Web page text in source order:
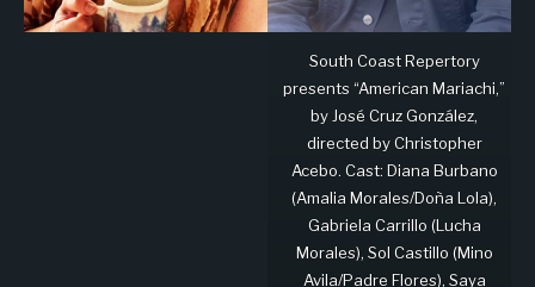
South Coast Repertory
presents “American Mariachi,”
by José Cruz González,
directed by Christopher
Acebo. Cast: Diana Burbano
(Amalia Morales/Doña Lola),
Gabriela Carrillo (Lucha
Morales), Sol Castillo (Mino
Avila/Padre Flores), Saya